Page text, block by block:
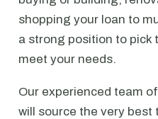
shopping your loan to
a strong position to
meet your needs.
Our experienced team
will source the very best